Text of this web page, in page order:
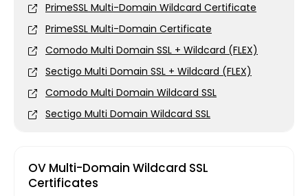
PrimeSSL Multi-Domain Wildcard Certificate
PrimeSSL Multi-Domain Certificate
Comodo Multi Domain SSL + Wildcard (FLEX)
Sectigo Multi Domain SSL + Wildcard (FLEX)
Comodo Multi Domain Wildcard SSL
Sectigo Multi Domain Wildcard SSL
OV Multi-Domain Wildcard SSL
Certificates